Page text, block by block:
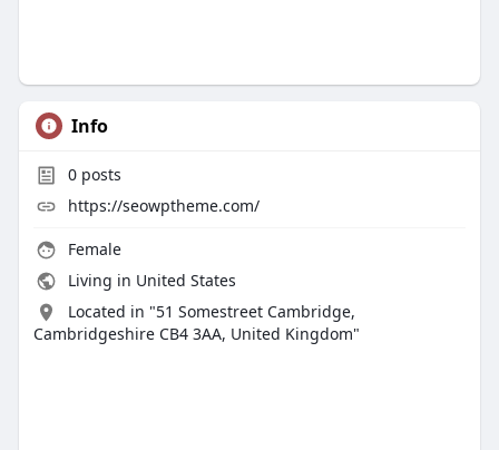
Info
0posts
https://seowptheme.com/
Female
Living in United States
Located in "51 Somestreet Cambridge,
Cambridgeshire CB4 3AA, United Kingdom"